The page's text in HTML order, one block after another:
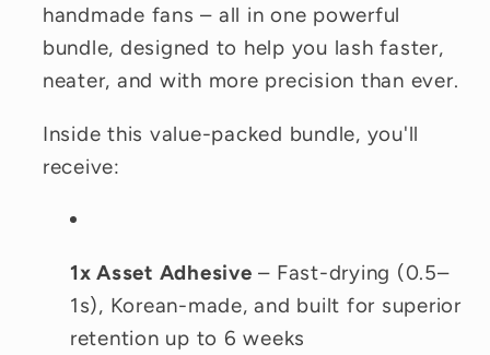
handmade fans – all in one powerful
bundle, designed to help you lash faster,
neater, and with more precision than ever.
Inside this value-packed bundle, you'll
receive:
1x Asset Adhesive – Fast-drying (0.5–
1s), Korean-made, and built for superior
retention up to 6 weeks